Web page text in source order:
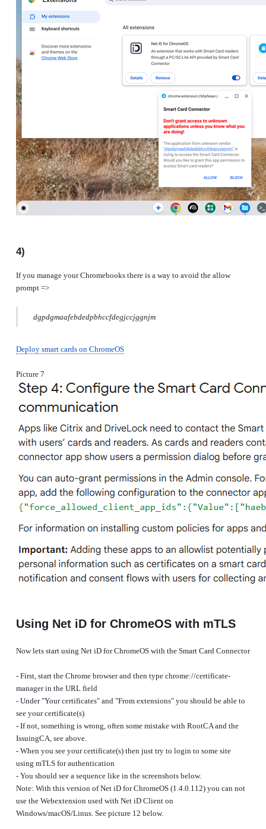
4)
If you manage your Chromebooks there is a way to avoid the allow
prompt =>
dgpdgmaafebdedpbhccfdegjccjggnjm
Deploy smart cards on ChromeOS
Picture 7
Using Net iD for ChromeOS with mTLS
Now lets start using Net iD for ChromeOS with the Smart Card Connector
- First, start the Chrome browser and then type chrome://certificate-
manager in the URL field
- Under "Your certificates" and "From extensions" you should be able to
see your certificate(s)
- If not, something is wrong, often some mistake with RootCA and the
IssuingCA, see above.
- When you see your certificate(s) then just try to login to some site
using mTLS for authentication
- You should see a sequence like in the screenshots below.
Note: With this version of Net iD for ChromeOS (1.4.0.112) you can not
use the Webextension used with Net iD Client on
Windows/macOS/Linus. See picture 12 below.